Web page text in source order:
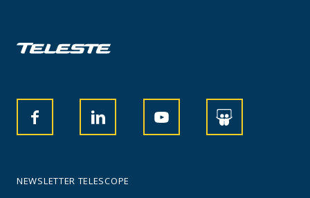
NEWSLETTER TELESCOPE